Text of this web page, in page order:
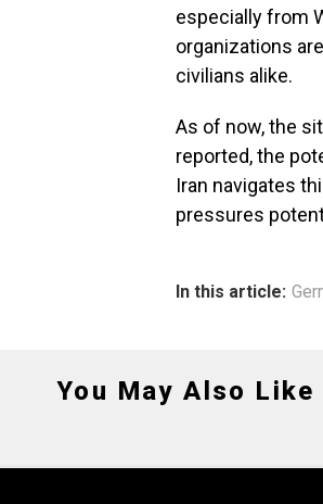
especially from
organizations
civilians alike.
As of now, the
reported, the
Iran navigates
pressures
In this article:
You May Also Like